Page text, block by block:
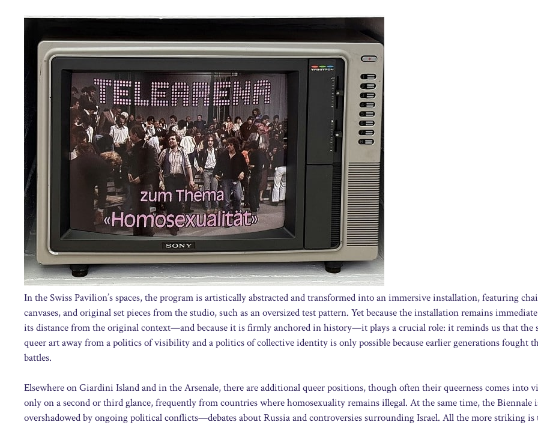
In the Swiss Pavilion’s spaces, the program is artistically abstracted and transformed into an immersive installation, featuring
canvases, and original set pieces from the studio, such as an oversized test pattern. Yet because the installation remains
its distance from the original context—and because it is firmly anchored in history—it plays a crucial role: it reminds us that the
queer art away from a politics of visibility and a politics of collective identity is only possible because earlier generations fought
battles.
Elsewhere on Giardini Island and in the Arsenale, there are additional queer positions, though often their queerness comes into
only on a second or third glance, frequently from countries where homosexuality remains illegal. At the same time, the Biennale
overshadowed by ongoing political conflicts—debates about Russia and controversies surrounding Israel. All the more striking is